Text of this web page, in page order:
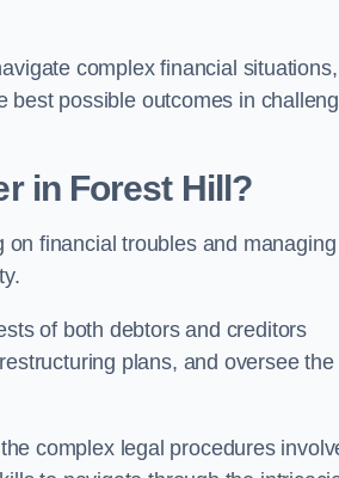
complex financial situations,
best possible outcomes in
in Forest Hill?
financial troubles and managing
of both debtors and creditors
plans, and oversee the
complex legal procedures